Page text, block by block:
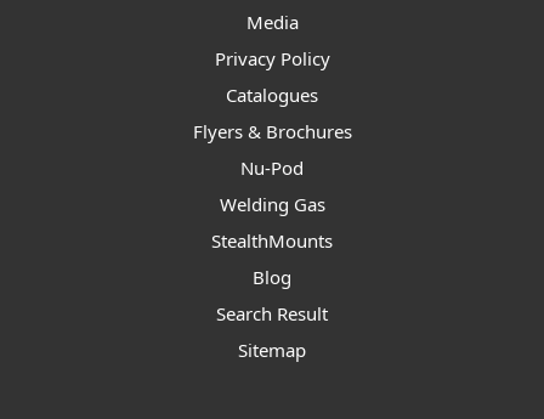
Media
Privacy Policy
Catalogues
Flyers & Brochures
Nu-Pod
Welding Gas
StealthMounts
Blog
Search Result
Sitemap